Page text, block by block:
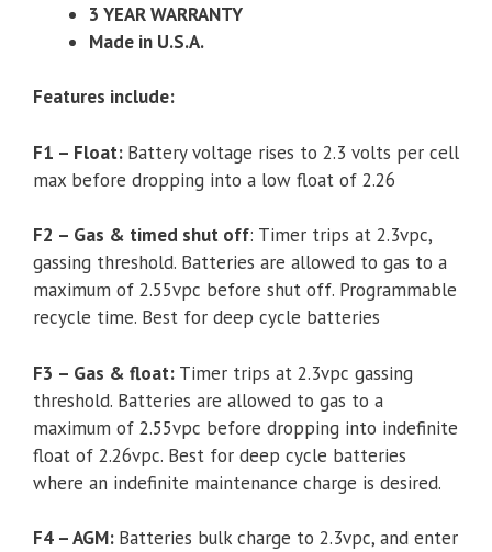
3 YEAR WARRANTY
Made in U.S.A.
Features include:
F1 – Float: Battery voltage rises to 2.3 volts per cell
max before dropping into a low float of 2.26
F2 – Gas & timed shut off: Timer trips at 2.3vpc,
gassing threshold. Batteries are allowed to gas to a
maximum of 2.55vpc before shut off. Programmable
recycle time. Best for deep cycle batteries
F3 – Gas & float: Timer trips at 2.3vpc gassing
threshold. Batteries are allowed to gas to a
maximum of 2.55vpc before dropping into indefinite
float of 2.26vpc. Best for deep cycle batteries
where an indefinite maintenance charge is desired.
F4 – AGM: Batteries bulk charge to 2.3vpc, and enter